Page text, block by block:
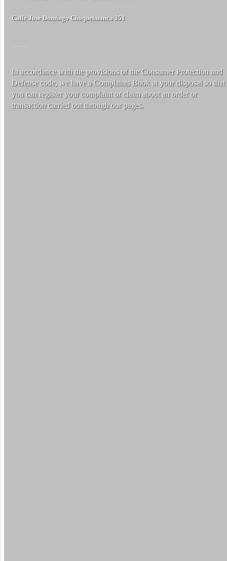
Calle Jose Domingo Choquehuanca 351
In accordance with the provisions of the Consumer Protection and
Defense code, we have a Complaints Book at your disposal so that
you can register your complaint or claim about an order or
transaction carried out through our pages.